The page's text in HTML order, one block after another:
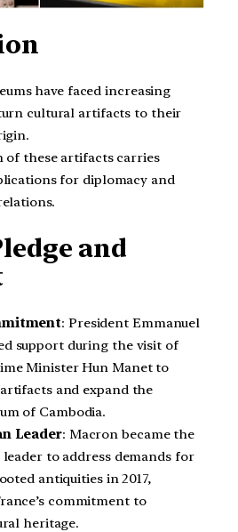
have faced increasing
cultural artifacts to their
of these artifacts carries
for diplomacy and
and
: President Emmanuel
support during the visit of
Minister Hun Manet to
and expand the
of Cambodia.
Leader: Macron became the
to address demands for
antiquities in 2017,
commitment to
heritage.